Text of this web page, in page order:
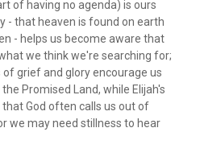
of having no agenda) is ours
- that heaven is found on earth
- helps us become aware that
we think we're searching for;
grief and glory encourage us
Promised Land, while Elijah's
God often calls us out of
we may need stillness to hear